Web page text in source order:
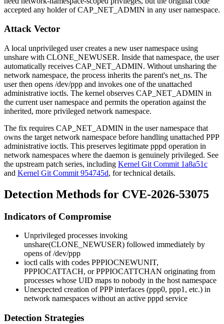
accepted any holder ofCAP_NET_ADMIN in any user namespace.
Attack Vector
A local unprivileged user creates a new user namespace using
unshare with CLONE_NEWUSER. Inside that namespace, the user
automatically receives CAP_NET_ADMIN. Without unsharing the
network namespace, the process inherits the parent's net_ns. The
user then opens /dev/ppp and invokes one of the unattached
administrative ioctls. The kernel observes CAP_NET_ADMIN in
the current user namespace and permits the operation against the
inherited, more privileged network namespace.
The fix requires CAP_NET_ADMIN in the user namespace that
owns the target network namespace before handling unattached PPP
administrative ioctls. This preserves legitimate pppd operation in
network namespaces where the daemon is genuinely privileged. See
the upstream patch series, including Kernel Git Commit 1a8a51c
and Kernel Git Commit 954745d, for technical details.
Detection Methods for CVE-2026-53075
Indicators of Compromise
Unprivileged processes invoking
unshare(CLONE_NEWUSER) followed immediately by
opens of/dev/ppp
ioctl calls with codes PPPIOCNEWUNIT,
PPPIOCATTACH, orPPPIOCATTCHAN originating from
processes whose UID maps to nobody in the host namespace
Unexpected creation of PPP interfaces (ppp0, ppp1, etc.) in
network namespaces without an active pppd service
Detection Strategies